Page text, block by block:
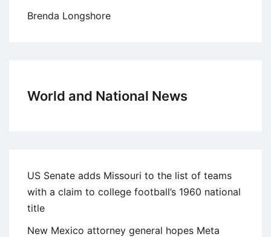
Brenda Longshore
World and National News
US Senate adds Missouri to the list of teams
with a claim to college football’s 1960 national
title
New Mexico attorney general hopes Meta